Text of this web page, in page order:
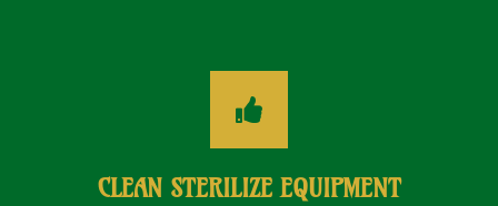
CLEAN STERILIZE EQUIPMENT